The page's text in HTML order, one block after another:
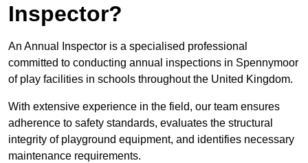
Inspector?
An Annual Inspector is a specialised professional
committed to conducting annual inspections in Spennymoor
of play facilities in schools throughout the United Kingdom.
With extensive experience in the field, our team ensures
adherence to safety standards, evaluates the structural
integrity of playground equipment, and identifies necessary
maintenance requirements.